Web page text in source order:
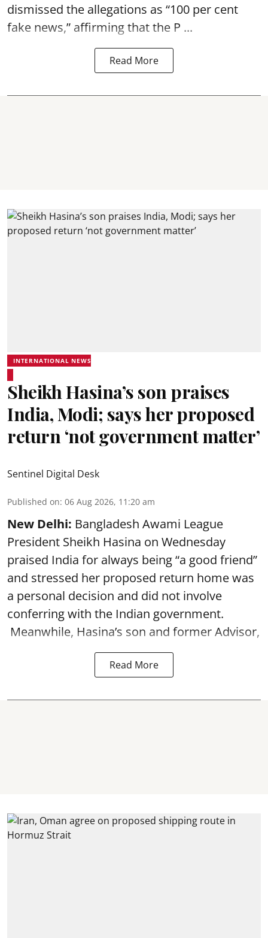
dismissed the allegations as “100 per cent
fake news,” affirming that the P ...
Read More
INTERNATIONAL NEWS
Sheikh Hasina’s son praises
India, Modi; says her proposed
return ‘not government matter’
Sentinel Digital Desk
Published on: 06 Aug 2026, 11:20 am
New Delhi: Bangladesh Awami League
President Sheikh Hasina on Wednesday
praised India for always being “a good friend”
and stressed her proposed return home was
a personal decision and did not involve
conferring with the Indian government.
Meanwhile, Hasina’s son and former Advisor,
Read More